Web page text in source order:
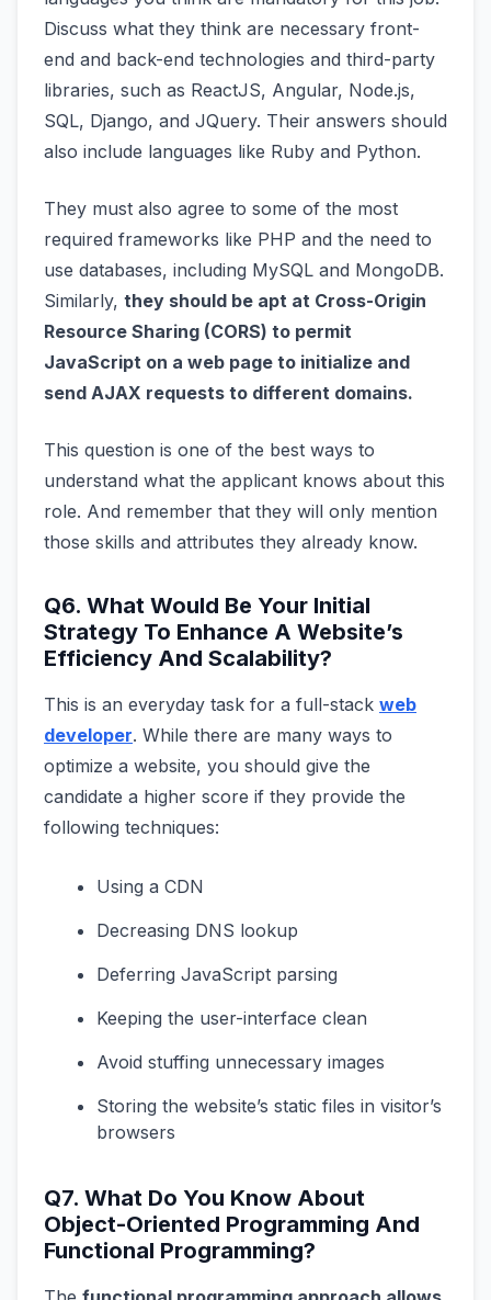
Discuss what they think are necessary front-
end and back-end technologies and third-party
libraries, such as ReactJS, Angular, Node.js,
SQL, Django, and JQuery. Their answers should
also include languages like Ruby and Python.
They must also agree to some of the most
required frameworks like PHP and the need to
use databases, including MySQL and MongoDB.
Similarly, they should be apt at Cross-Origin
Resource Sharing (CORS) to permit
JavaScript on a web page to initialize and
send AJAX requests to different domains.
This question is one of the best ways to
understand what the applicant knows about this
role. And remember that they will only mention
those skills and attributes they already know.
Q6. What Would Be Your Initial
Strategy To Enhance A Website’s
Efficiency And Scalability?
This is an everyday task for a full-stack web
developer. While there are many ways to
optimize a website, you should give the
candidate a higher score if they provide the
following techniques:
Using a CDN
Decreasing DNS lookup
Deferring JavaScript parsing
Keeping the user-interface clean
Avoid stuffing unnecessary images
Storing the website’s static files in visitor’s
browsers
Q7. What Do You Know About
Object-Oriented Programming And
Functional Programming?